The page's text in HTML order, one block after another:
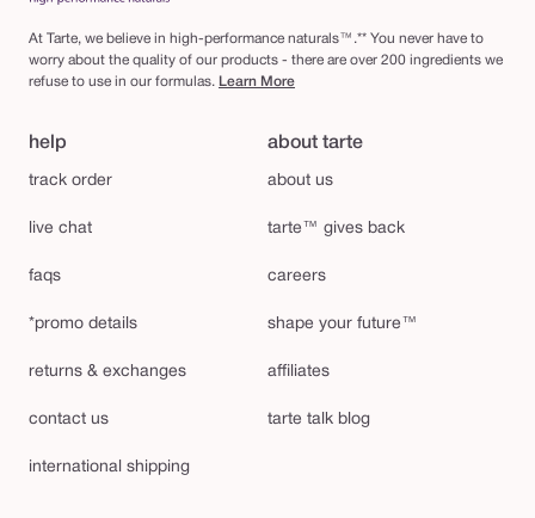
At Tarte, we believe in high-performance naturals™.** You never have to
worry about the quality of our products - there are over 200 ingredients we
refuse to use in our formulas. Learn More
help
track order
live chat
faqs
*promo details
returns & exchanges
contact us
international shipping
about tarte
about us
tarte™ gives back
careers
shape your future™
affiliates
tarte talk blog